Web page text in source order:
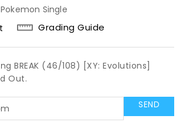
Pokemon Single
Grading Guide
BREAK (46/108) [XY: Evolutions]
Out.